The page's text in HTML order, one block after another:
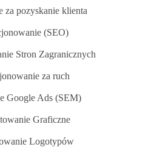
za pozyskanie klienta
(SEO)
Stron Zagranicznych
za ruch
Google Ads (SEM)
Graficzne
Logotypów